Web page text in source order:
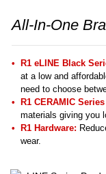
All-In-One
R1 eLINE Black
at a low and
need to choose
R1 CERAMIC
materials giving you
R1 Hardware:
wear.